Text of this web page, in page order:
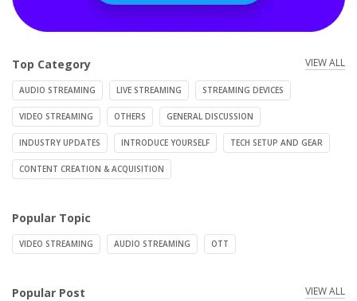
Top Category VIEW ALL
AUDIO STREAMING LIVE STREAMING STREAMING DEVICES
VIDEO STREAMING OTHERS GENERAL DISCUSSION
INDUSTRY UPDATES INTRODUCE YOURSELF TECH SETUP AND GEAR
CONTENT CREATION & ACQUISITION
Popular Topic
VIDEO STREAMING AUDIO STREAMING OTT
Popular Post VIEW ALL